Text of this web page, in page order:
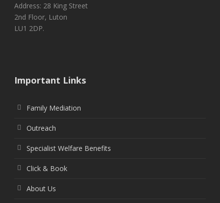
Address: 28 King Street
2nd Floor, Luton
LU1 2DP.
Important Links
Family Mediation
Outreach
Specialist Welfare Benefits
Click & Book
About Us